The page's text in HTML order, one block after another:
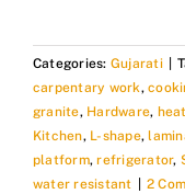
Categories: Gujarati
carpentary work,
granite, Hardware,
Kitchen, L-shape,
platform,refrigerator,
water resistant
2